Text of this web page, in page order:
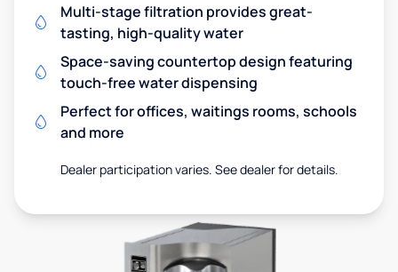
Multi-stage filtration provides great-
tasting, high-quality water
Space-saving countertop design featuring
touch-free water dispensing
Perfect for offices, waitings rooms, schools
and more
Dealer participation varies. See dealer for details.